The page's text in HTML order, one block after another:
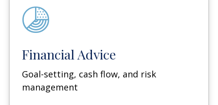
Financial Advice
Goal-setting, cash flow, and risk
management